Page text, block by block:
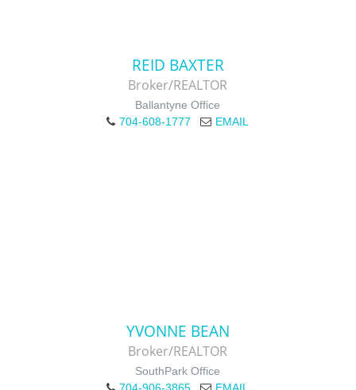
REID BAXTER
Broker/REALTOR
Ballantyne Office
704-608-1777
EMAIL
YVONNE BEAN
Broker/REALTOR
SouthPark Office